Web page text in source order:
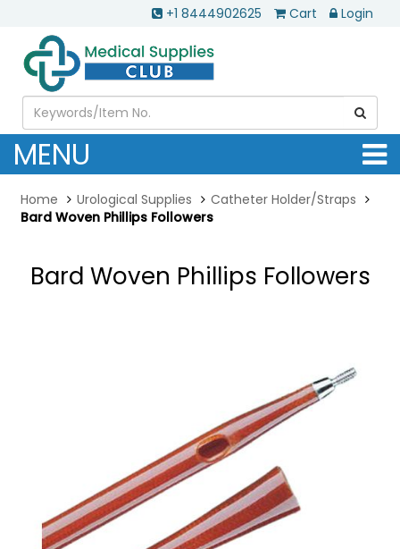
+1 8444902625 Cart Login
MENU
Home Urological Supplies
Catheter Holder/Straps
Bard Woven Phillips Followers
Bard Woven Phillips Followers